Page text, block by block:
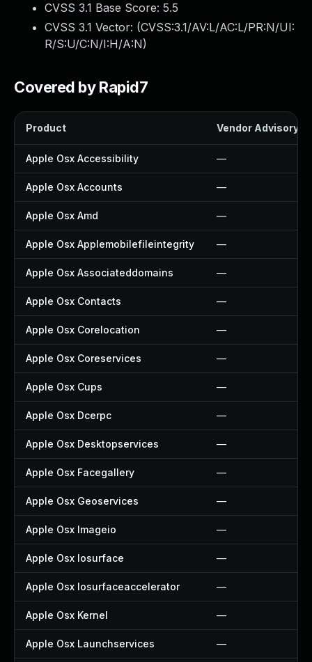
CVSS 3.1 Base Score: 5.5
CVSS 3.1 Vector: (CVSS:3.1/AV:L/AC:L/PR:N/UI:
R/S:U/C:N/I:H/A:N)
Covered by Rapid7
Product Vendor Advisory
Apple Osx Accessibility —
Apple Osx Accounts —
Apple Osx Amd —
Apple Osx Applemobilefileintegrity —
Apple Osx Associateddomains —
Apple Osx Contacts —
Apple Osx Corelocation —
Apple Osx Coreservices —
Apple Osx Cups —
Apple Osx Dcerpc —
Apple Osx Desktopservices —
Apple Osx Facegallery —
Apple Osx Geoservices —
Apple Osx Imageio —
Apple Osx Iosurface —
Apple Osx Iosurfaceaccelerator —
Apple Osx Kernel —
Apple Osx Launchservices —